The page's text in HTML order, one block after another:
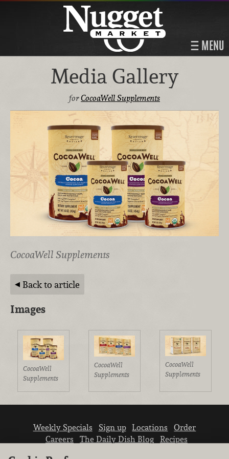
MENU
Media Gallery
forCocoaWell Supplements
CocoaWell Supplements
Back to article
Images
CocoaWell
Supplements
CocoaWell
Supplements
CocoaWell
Supplements
Weekly Specials Sign up Locations
Order
Careers
The Daily Dish Blog
Recipes